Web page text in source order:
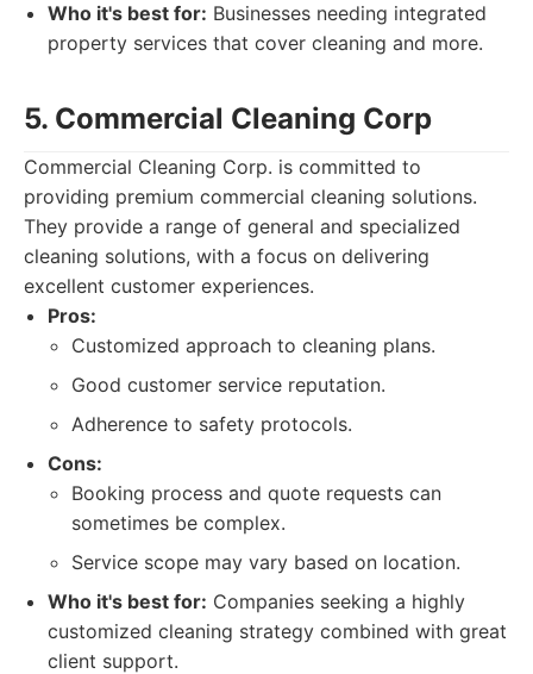
Who it's best for: Businesses needing integrated
property services that cover cleaning and more.
5. Commercial Cleaning Corp
Commercial Cleaning Corp. is committed to
providing premium commercial cleaning solutions.
They provide a range of general and specialized
cleaning solutions, with a focus on delivering
excellent customer experiences.
Pros:
Customized approach to cleaning plans.
Good customer service reputation.
Adherence to safety protocols.
Cons:
Booking process and quote requests can
sometimes be complex.
Service scope may vary based on location.
Who it's best for: Companies seeking a highly
customized cleaning strategy combined with great
client support.